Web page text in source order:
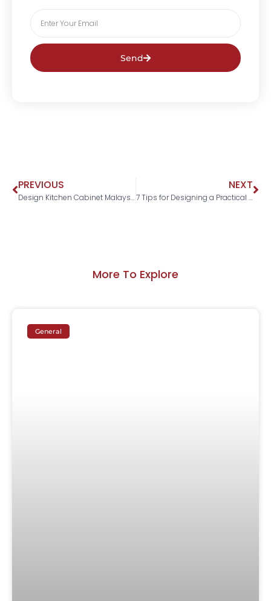
Send
PREVIOUS
Design Kitchen Cabinet Malaysia: 7 No-Fail Advises From The Pros
NEXT
7 Tips for Designing a Practical and Comfortable Bedroom in Malaysia
More To Explore
General